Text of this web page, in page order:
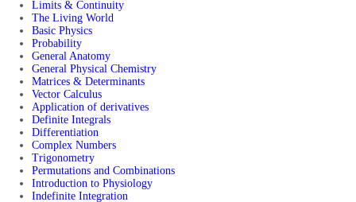
Limits & Continuity
The Living World
Basic Physics
Probability
General Anatomy
General Physical Chemistry
Matrices & Determinants
Vector Calculus
Application of derivatives
Definite Integrals
Differentiation
Complex Numbers
Trigonometry
Permutations and Combinations
Introduction to Physiology
Indefinite Integration